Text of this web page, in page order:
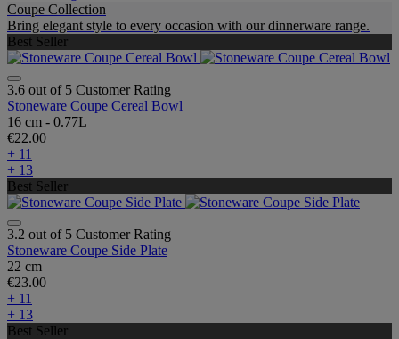
Coupe Collection
Bring elegant style to every occasion with our dinnerware range.
Best Seller
3.6 out of 5 Customer Rating
Stoneware Coupe Cereal Bowl
16 cm - 0.77L
€22.00
+ 11
+ 13
Best Seller
3.2 out of 5 Customer Rating
Stoneware Coupe Side Plate
22 cm
€23.00
+ 11
+ 13
Best Seller